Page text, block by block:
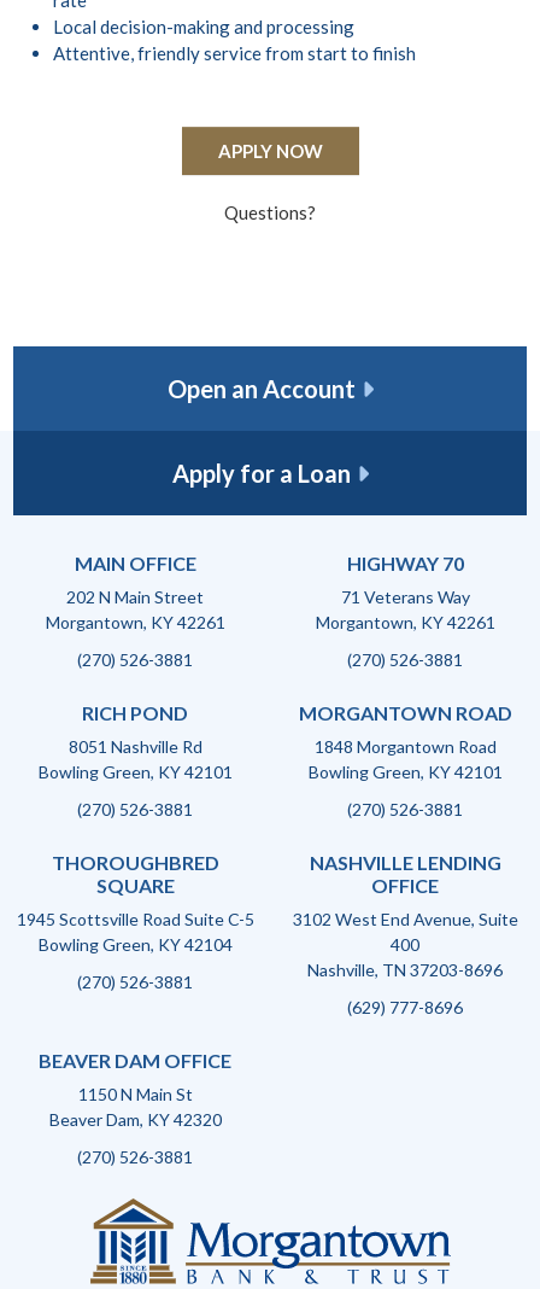
Local decision-making and processing
Attentive, friendly service from start to finish
APPLY NOW
Questions?
Open an Account
Apply for a Loan
MAIN OFFICE
202 N Main Street
Morgantown, KY 42261
(270) 526-3881
HIGHWAY 70
71 Veterans Way
Morgantown, KY 42261
(270) 526-3881
RICH POND
8051 Nashville Rd
Bowling Green, KY 42101
(270) 526-3881
MORGANTOWN ROAD
1848 Morgantown Road
Bowling Green, KY 42101
(270) 526-3881
THOROUGHBRED
SQUARE
1945 Scottsville Road Suite C-5
Bowling Green, KY 42104
(270) 526-3881
NASHVILLE LENDING
OFFICE
3102 West End Avenue, Suite
400
Nashville, TN 37203-8696
(629) 777-8696
BEAVER DAM OFFICE
1150 N Main St
Beaver Dam, KY 42320
(270) 526-3881